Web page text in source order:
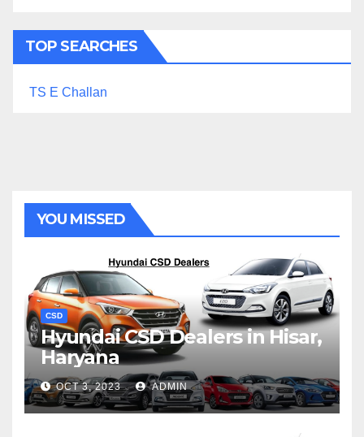
TOP SEARCHES
TS E Challan
YOU MISSED
CSD
Hyundai CSD Dealers in Hisar,
Haryana
OCT 3, 2023 ADMIN